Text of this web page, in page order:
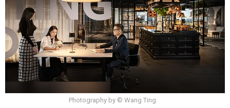
Photography by © Wang Ting